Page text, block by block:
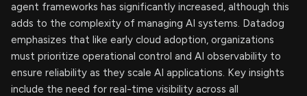
agent frameworks has significantly increased, although this
adds to the complexity of managing AI systems. Datadog
emphasizes that like early cloud adoption, organizations
must prioritize operational control and AI observability to
ensure reliability as they scale AI applications. Key insights
include the need for real-time visibility across all